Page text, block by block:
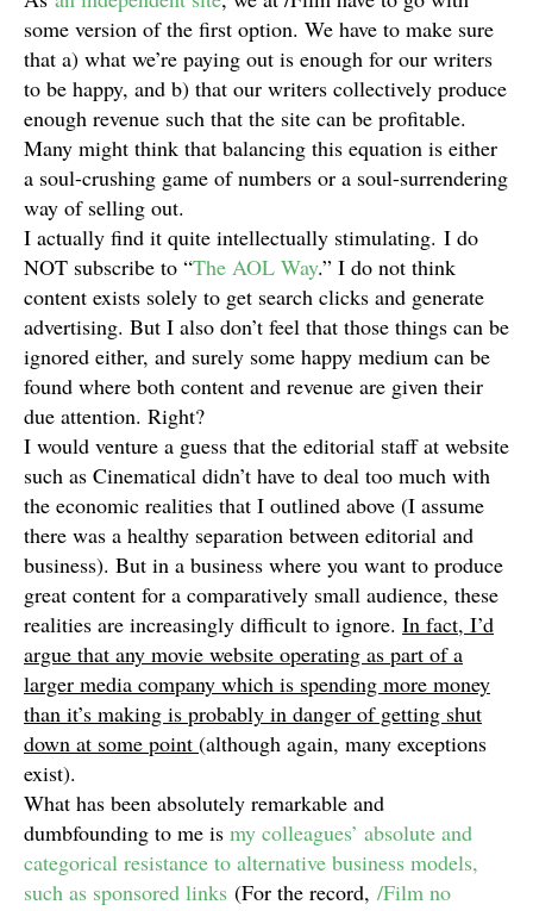
some version of the first option. We have to make sure
that a) what we’re paying out is enough for our writers
to be happy, and b) that our writers collectively produce
enough revenue such that the site can be profitable.
Many might think that balancing this equation is either
a soul-crushing game of numbers or a soul-surrendering
way of selling out.
I actually find it quite intellectually stimulating. I do
NOT subscribe to “The AOL Way.” I do not think
content exists solely to get search clicks and generate
advertising. But I also don’t feel that those things can be
ignored either, and surely some happy medium can be
found where both content and revenue are given their
due attention. Right?
I would venture a guess that the editorial staff at website
such as Cinematical didn’t have to deal too much with
the economic realities that I outlined above (I assume
there was a healthy separation between editorial and
business). But in a business where you want to produce
great content for a comparatively small audience, these
realities are increasingly difficult to ignore. In fact, I’d
argue that any movie website operating as part of a
larger media company which is spending more money
than it’s making is probably in danger of getting shut
down at some point (although again, many exceptions
exist).
What has been absolutely remarkable and
dumbfounding to me is my colleagues’ absolute and
categorical resistance to alternative business models,
such as sponsored links (For the record, /Film no